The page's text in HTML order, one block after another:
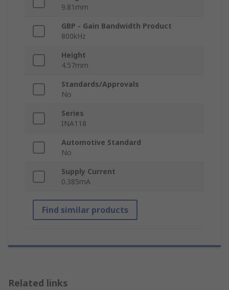
9.81mm
GBP - Gain Bandwidth Product
800kHz
Height
4.57mm
Standards/Approvals
No
Series
INA118
Automotive Standard
No
Supply Current
0.385mA
Find similar products
Related links